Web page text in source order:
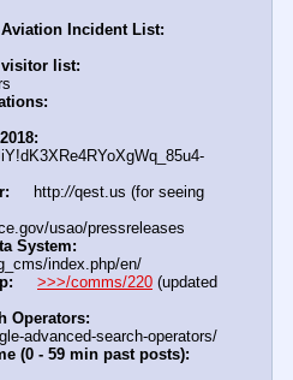
Incident List:
visitor list:
     http:
//qest.us (for seeing
usao/pressreleases
System:
index.php/en/
>>>/comms/220 (updated
Operators:
advanced-search-operators/
(0 - 59 min past posts):